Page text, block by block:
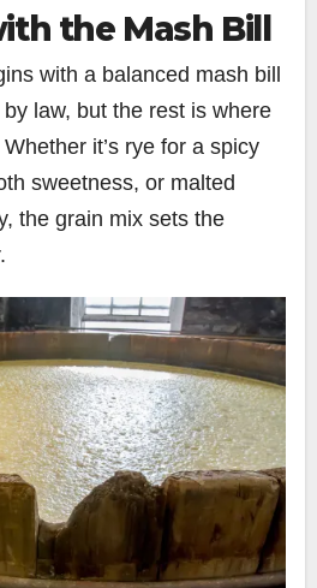
the Mash Bill
with a balanced mash bill
law, but the rest is where
it’s rye for a spicy
sweetness, or malted
the grain mix sets the